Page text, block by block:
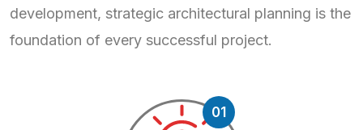
development, strategic architectural planning is the
foundation of every successful project.
01